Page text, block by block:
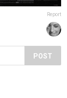
Report
POST